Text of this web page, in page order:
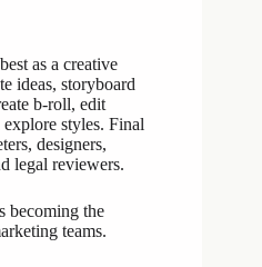
as a creative
ideas, storyboard
b-roll, edit
styles. Final
designers,
legal reviewers.
becoming the
teams.